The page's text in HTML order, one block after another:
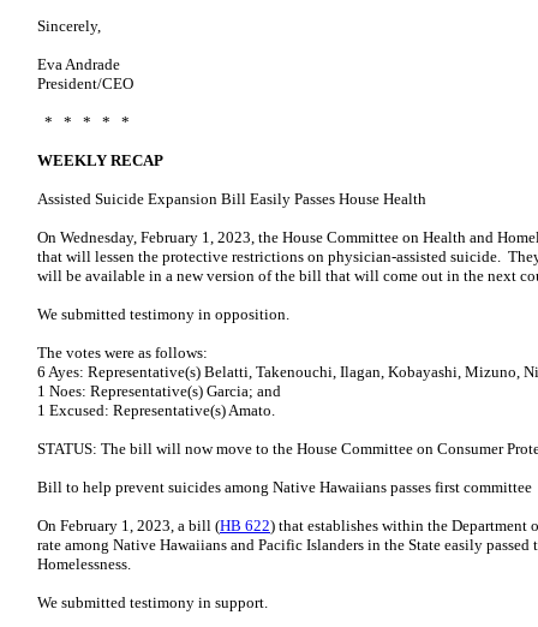
Sincerely,
Eva Andrade
President/CEO
* * * * *
WEEKLY RECAP
Assisted Suicide Expansion Bill Easily Passes House Health
On Wednesday, February 1, 2023, the House Committee on Health and
that will lessen the protective restrictions on physician-assisted suicide.
will be available in a new version of the bill that will come out in the next
We submitted testimony in opposition.
The votes were as follows:
6 Ayes: Representative(s) Belatti, Takenouchi, Ilagan, Kobayashi, Mizuno,
1 Noes: Representative(s) Garcia; and
1 Excused: Representative(s) Amato.
STATUS: The bill will now move to the House Committee on Consumer
Bill to help prevent suicides among Native Hawaiians passes first committee
On February 1, 2023, a bill (HB 622) that establishes within the Department
rate among Native Hawaiians and Pacific Islanders in the State easily
Homelessness.
We submitted testimony in support.